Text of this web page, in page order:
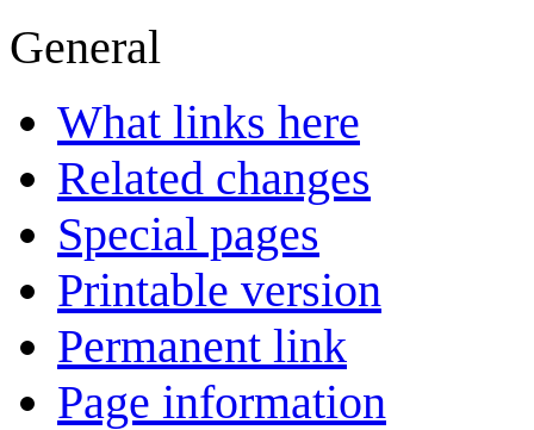
General
What links here
Related changes
Special pages
Printable version
Permanent link
Page information